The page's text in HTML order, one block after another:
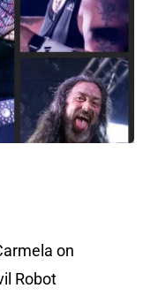
on
Robot